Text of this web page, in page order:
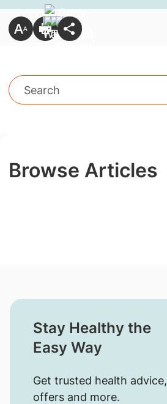
Browse Articles
Stay Healthy the
Easy Way
Get trusted health advice,
offers and more.